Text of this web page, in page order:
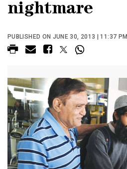
nightmare
PUBLISHED ON JUNE 30, 2013 | 11:37 PM